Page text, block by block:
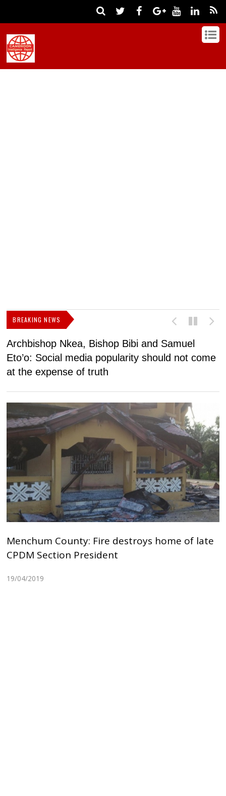
BREAKING NEWS
Archbishop Nkea, Bishop Bibi and Samuel
Eto’o: Social media popularity should not come
at the expense of truth
Menchum County: Fire destroys home of late
CPDM Section President
19/04/2019